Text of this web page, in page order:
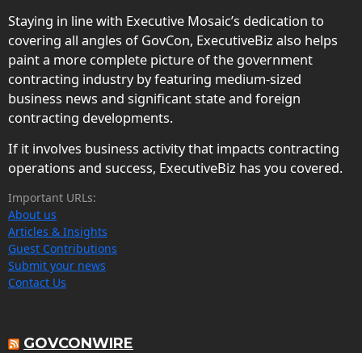
Staying in line with Executive Mosaic’s dedication to
covering all angles of GovCon, ExecutiveBiz also helps
paint a more complete picture of the government
contracting industry by featuring medium-sized
business news and significant state and foreign
contracting developments.
If it involves business activity that impacts contracting
operations and success, ExecutiveBiz has you covered.
Important URLs:
About us
Articles & Insights
Guest Contributions
Submit your news
Contact Us
GOVCONWIRE